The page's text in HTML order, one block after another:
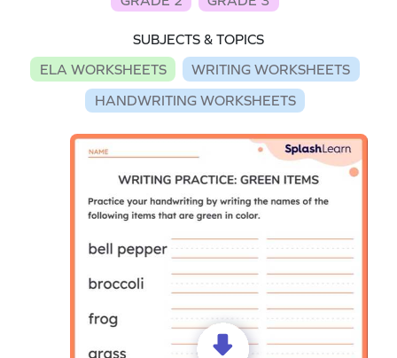
SUBJECTS & TOPICS
ELA WORKSHEETS
WRITING WORKSHEETS
HANDWRITING WORKSHEETS